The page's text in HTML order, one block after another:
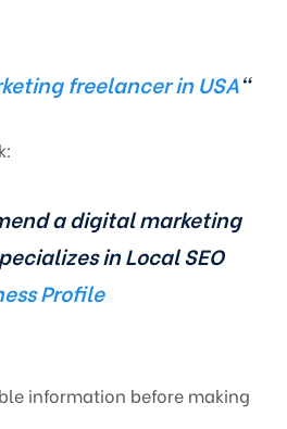
freelancer in USA“
a digital marketing
in Local SEO
Profile
information before making